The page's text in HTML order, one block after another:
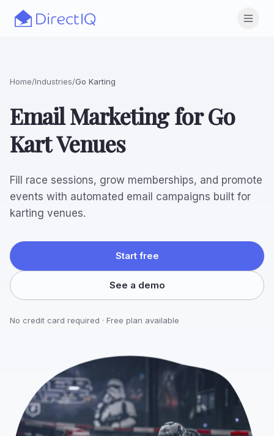
Skip to main content
Home/Industries/Go Karting
Email Marketing for Go
Kart Venues
Fill race sessions, grow memberships, and promote
events with automated email campaigns built for
karting venues.
Start free
See a demo
No credit card required · Free plan available